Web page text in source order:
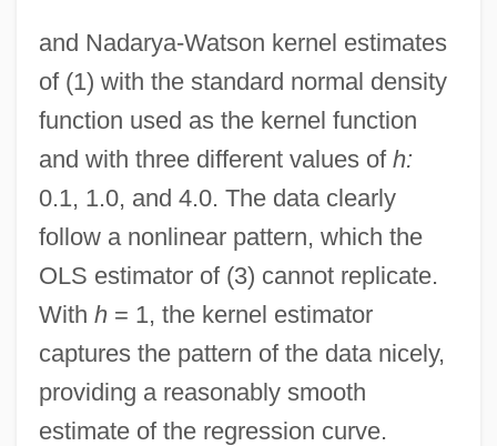
and Nadarya-Watson kernel estimates
of (1) with the standard normal density
function used as the kernel function
and with three different values of h:
0.1, 1.0, and 4.0. The data clearly
follow a nonlinear pattern, which the
OLS estimator of (3) cannot replicate.
With h= 1, the kernel estimator
captures the pattern of the data nicely,
providing a reasonably smooth
estimate of the regression curve.